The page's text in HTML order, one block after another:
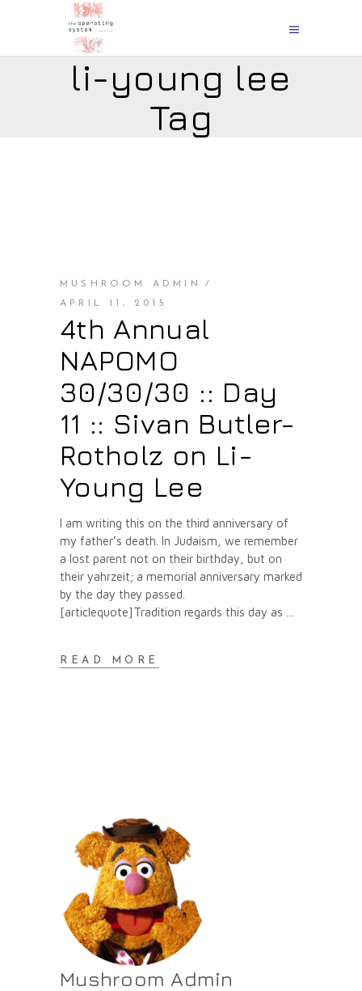
li-young lee
Tag
MUSHROOM ADMIN
APRIL 11, 2015
4th Annual
NAPOMO
30/30/30 :: Day
11 :: Sivan Butler-
Rotholz on Li-
Young Lee
I am writing this on the third anniversary of
my father’s death. In Judaism, we remember
a lost parent not on their birthday, but on
their yahrzeit; a memorial anniversary marked
by the day they passed.
[articlequote]Tradition regards this day as
READ MORE
Mushroom Admin